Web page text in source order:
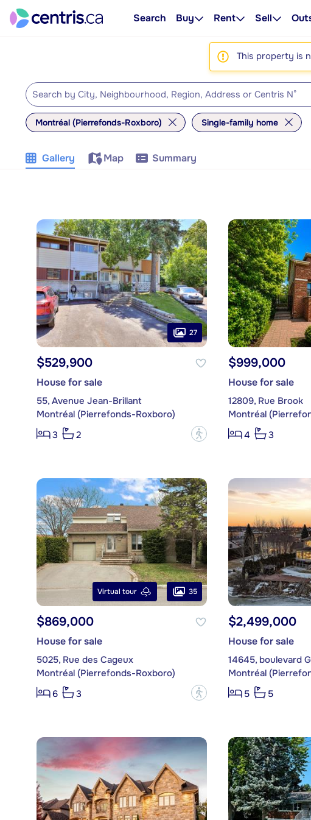
Search Buy Rent Sell
This property is
Montréal (Pierrefonds-Roxboro) Single-family home
Gallery Map Summary
27
$529,900
House for sale
55, Avenue Jean-Brillant
Montréal (Pierrefonds-Roxboro)
3
2 ?
$999,000
House for sale
12809, Rue Brook
Montréal
4
3
Virtual tour 35
$869,000
House for sale
5025, Rue des Cageux
Montréal (Pierrefonds-Roxboro)
6
3 ?
$2,499,000
House for sale
14645, boulevard
Montréal
5
5